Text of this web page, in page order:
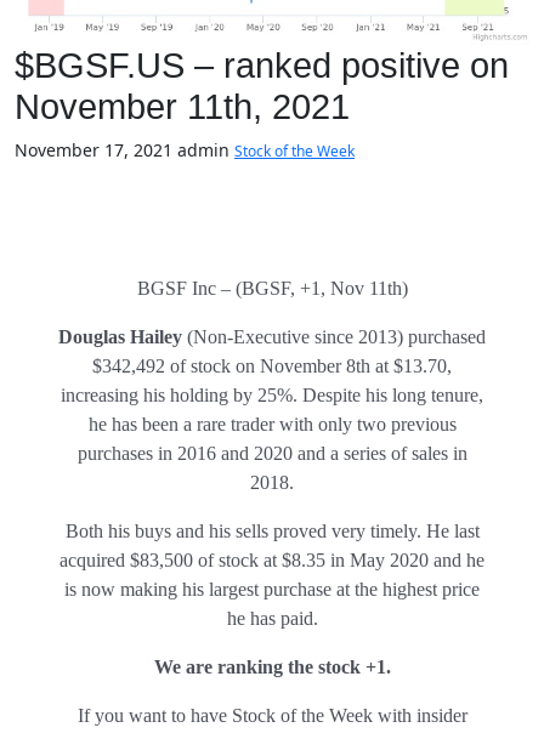
$BGSF.US – ranked positive on
November 11th, 2021
November 17, 2021 admin Stock of the Week
BGSF Inc – (BGSF, +1, Nov 11th)
Douglas Hailey (Non-Executive since 2013) purchased
$342,492 of stock on November 8th at $13.70,
increasing his holding by 25%. Despite his long tenure,
he has been a rare trader with only two previous
purchases in 2016 and 2020 and a series of sales in
2018.
Both his buys and his sells proved very timely. He last
acquired $83,500 of stock at $8.35 in May 2020 and he
is now making his largest purchase at the highest price
he has paid.
We are ranking the stock +1.
If you want to have Stock of the Week with insider